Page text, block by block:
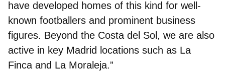
have developed homes of this kind for well-
known footballers and prominent business
figures. Beyond the Costa del Sol, we are also
active in key Madrid locations such as La
Finca and La Moraleja.”